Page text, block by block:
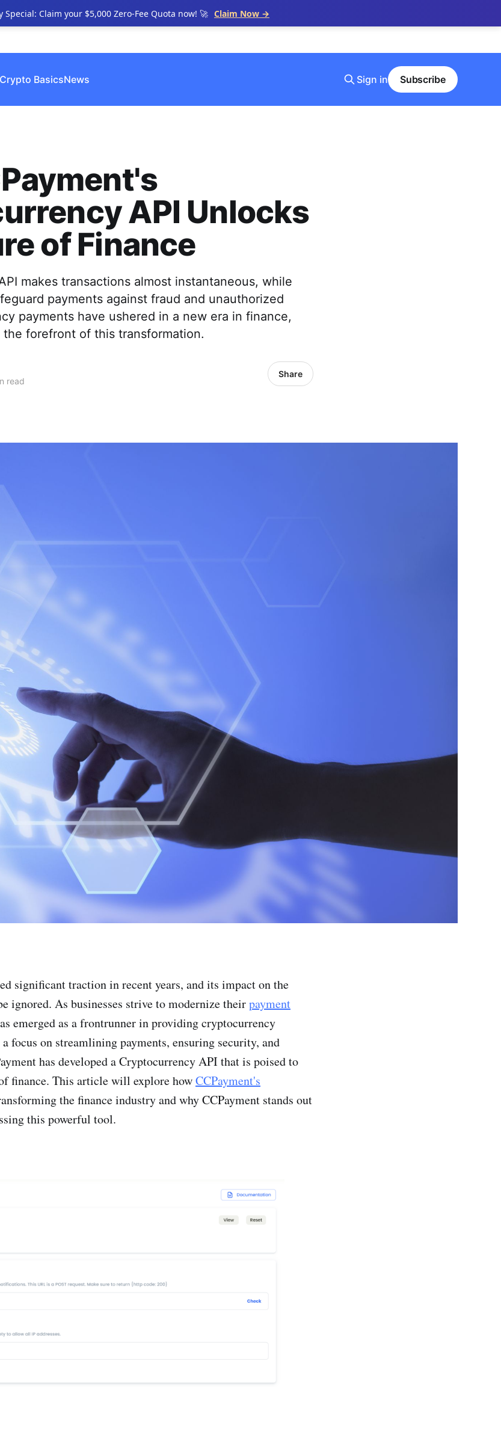
Special: Claim your $5,000 Zero-Fee Quota now! 🚀 Claim Now →
Crypto BasicsNews Sign in Subscribe
API Unlocks
of Finance
makes transactions almost instantaneous, while
payments against fraud and unauthorized
payments have ushered in a new era in finance,
the forefront of this transformation.
read
Share
significant traction in recent years, and its impact on the
ignored. As businesses strive to modernize theirpayment
emerged as a frontrunner in providing cryptocurrency
focus on streamlining payments, ensuring security, and
has developed a Cryptocurrency API that is poised to
finance. This article will explore howCCPayment's
the finance industry and why CCPayment stands out
this powerful tool.